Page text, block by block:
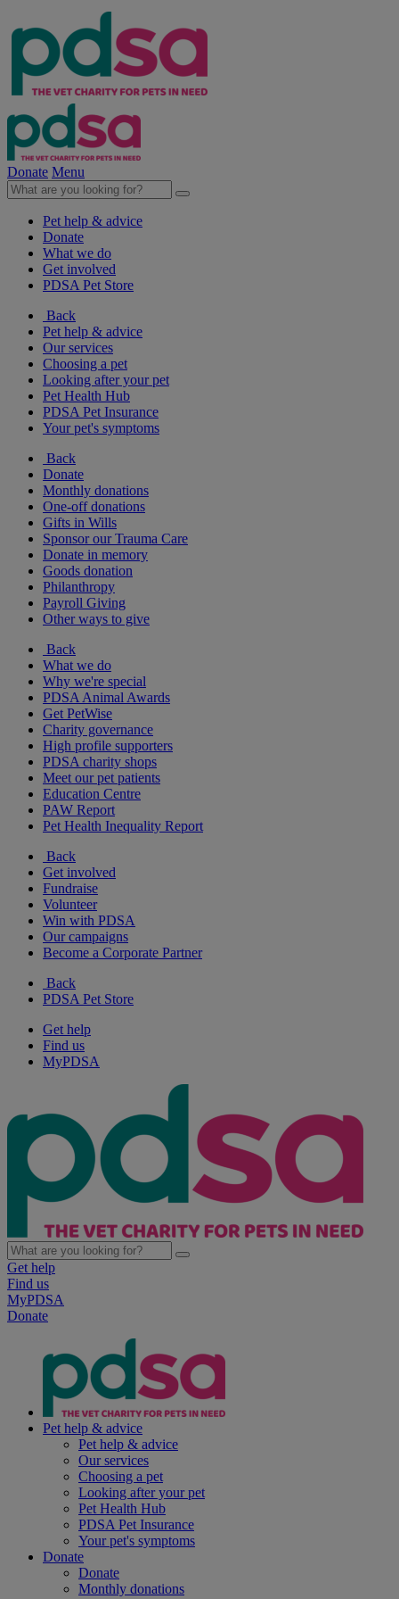
Donate Menu
Pet help & advice
Donate
What we do
Get involved
PDSA Pet Store
Back
Pet help & advice
Our services
Choosing a pet
Looking after your pet
Pet Health Hub
PDSA Pet Insurance
Your pet's symptoms
Back
Donate
Monthly donations
One-off donations
Gifts in Wills
Sponsor our Trauma Care
Donate in memory
Goods donation
Philanthropy
Payroll Giving
Other ways to give
Back
What we do
Why we're special
PDSA Animal Awards
Get PetWise
Charity governance
High profile supporters
PDSA charity shops
Meet our pet patients
Education Centre
PAW Report
Pet Health Inequality Report
Back
Get involved
Fundraise
Volunteer
Win with PDSA
Our campaigns
Become a Corporate Partner
Back
PDSA Pet Store
Get help
Find us
MyPDSA
Get help
Find us
MyPDSA
Donate
Pet help & advice
Pet help & advice
Our services
Choosing a pet
Looking after your pet
Pet Health Hub
PDSA Pet Insurance
Your pet's symptoms
Donate
Donate
Monthly donations